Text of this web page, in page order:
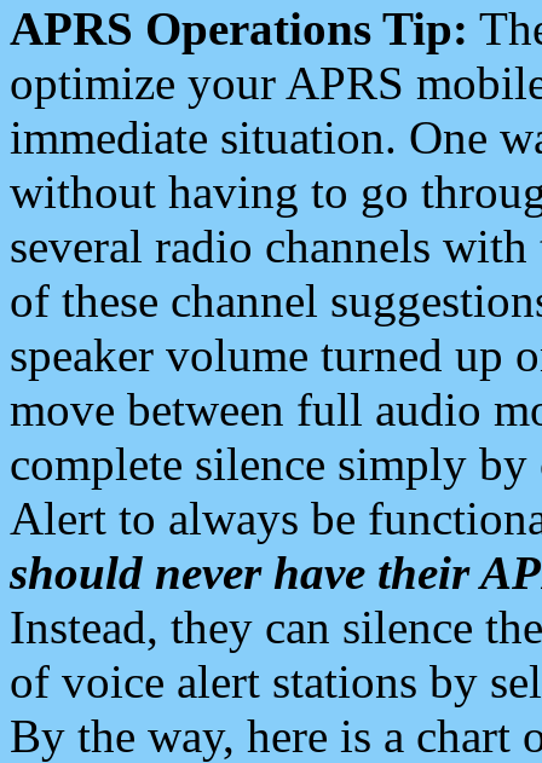
APRS Operations Tip:
optimize your APRS
immediate situation. One
without having to go
several radio channels
of these channel
speaker volume turned up
move between full audio
complete silence simply
Alert to always be
should never have their
Instead, they can silence
of voice alert stations by
By the way, here is a chart